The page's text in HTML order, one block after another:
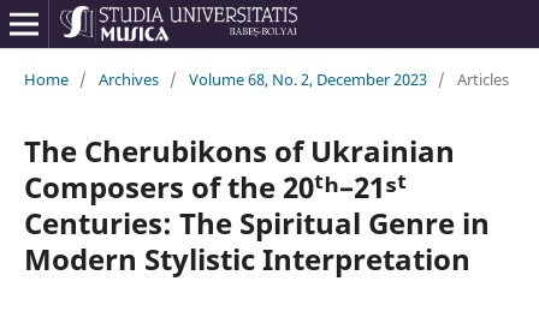
Home / Archives / Volume 68, No. 2, December 2023 / Articles
The Cherubikons of Ukrainian
Composers of the 20ᵗʰ–21ˢᵗ
Centuries: The Spiritual Genre in
Modern Stylistic Interpretation